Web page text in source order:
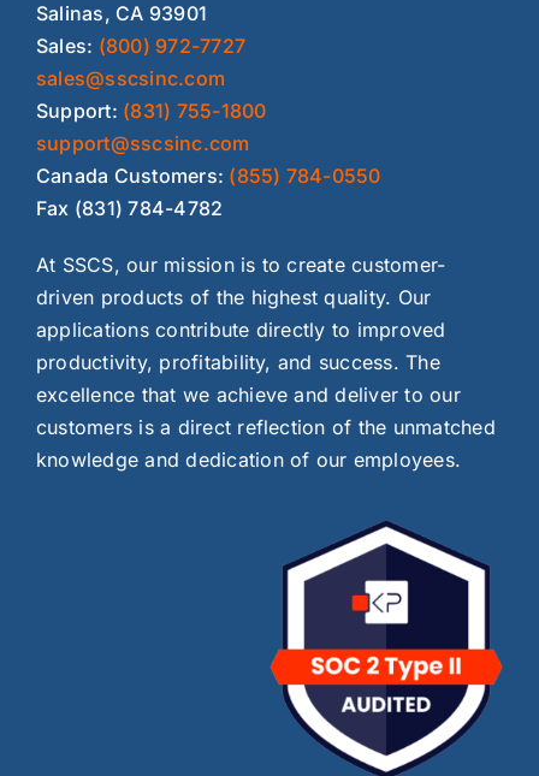
Salinas, CA 93901
Sales: (800) 972-7727
sales@sscsinc.com
Support: (831) 755-1800
support@sscsinc.com
Canada Customers: (855) 784-0550
Fax (831) 784-4782
At SSCS, our mission is to create customer-
driven products of the highest quality. Our
applications contribute directly to improved
productivity, profitability, and success. The
excellence that we achieve and deliver to our
customers is a direct reflection of the unmatched
knowledge and dedication of our employees.